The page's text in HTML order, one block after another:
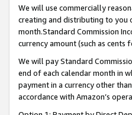
We will use commercially
creating and distributing to you
month.Standard Commission
currency amount (such as
We will pay Standard
end of each calendar month in
payment in a currency other
accordance with Amazon’s